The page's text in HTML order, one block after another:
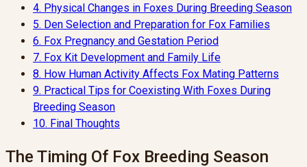
4. Physical Changes in Foxes During Breeding Season
5. Den Selection and Preparation for Fox Families
6. Fox Pregnancy and Gestation Period
7. Fox Kit Development and Family Life
8. How Human Activity Affects Fox Mating Patterns
9. Practical Tips for Coexisting With Foxes During
Breeding Season
10. Final Thoughts
The Timing Of Fox Breeding Season